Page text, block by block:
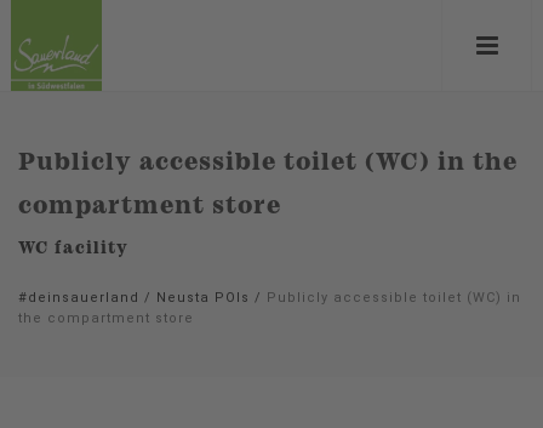
Publicly accessible toilet (WC) in the
compartment store
WC facility
#deinsauerland / Neusta POIs / Publicly accessible toilet (WC) in
the compartment store